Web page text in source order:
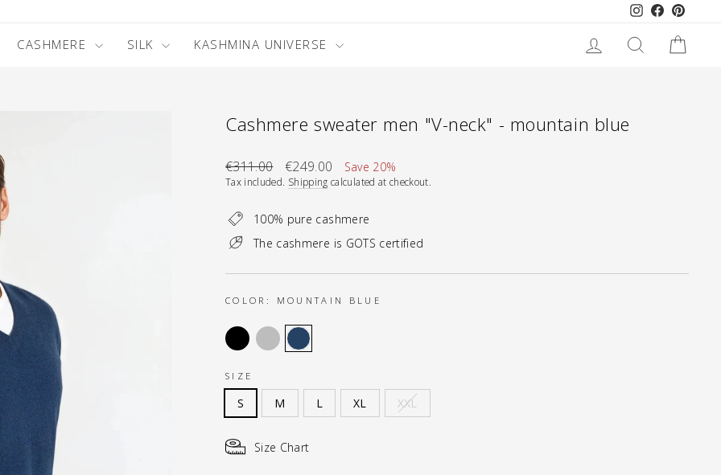
Instagram
Facebook
CASHMERE SILK KASHMINA UNIVERSE LOG IN SEARCH
Cashmere sweater men "V-neck" - mountain blue
Regular
price
€311.00
Sale
price
€249.00 Save 20%
Tax included. Shipping calculated at checkout.
100% pure cashmere
The cashmere is GOTS certified
COLOR: MOUNTAIN BLUE
SIZE
S M L XL XXL
Size Chart